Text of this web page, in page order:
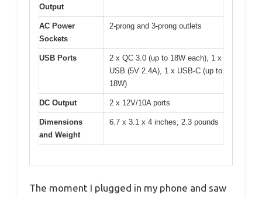
Output
AC Power
Sockets
2-prong and 3-prong outlets
USB Ports
2 x QC 3.0 (up to 18W each), 1 x
USB (5V 2.4A), 1 x USB-C (up to
18W)
DC Output 2 x 12V/10A ports
Dimensions
and Weight
6.7 x 3.1 x 4 inches, 2.3 pounds
The moment I plugged in my phone and saw